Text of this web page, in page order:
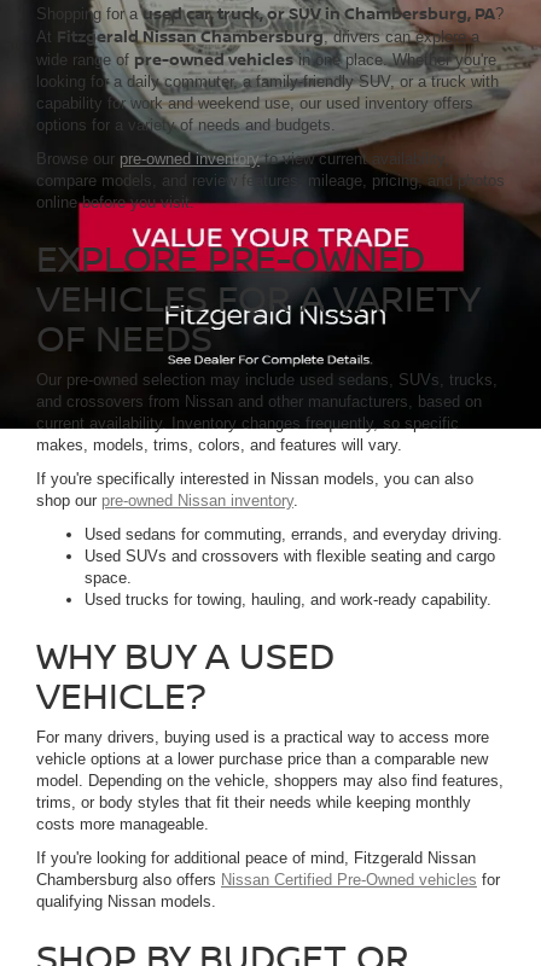
Shopping for aused car, truck, or SUV in Chambersburg, PA?
At Fitzgerald Nissan Chambersburg, drivers can explore a
wide range of pre-owned vehiclesin one place. Whether you're
looking for a daily commuter, a family-friendly SUV, or a truck with
capability for work and weekend use, our used inventory offers
options for a variety of needs and budgets.
Browse our pre-owned inventoryto view current availability,
compare models, and review features, mileage, pricing, and photos
online before you visit.
EXPLORE PRE-OWNED
VEHICLES FOR A VARIETY
OF NEEDS
Our pre-owned selection may include used sedans, SUVs, trucks,
and crossovers from Nissan and other manufacturers, based on
current availability. Inventory changes frequently, so specific
makes, models, trims, colors, and features will vary.
If you're specifically interested in Nissan models, you can also
shop our pre-owned Nissan inventory.
Used sedans for commuting, errands, and everyday driving.
Used SUVs and crossovers with flexible seating and cargo
space.
Used trucks for towing, hauling, and work-ready capability.
WHY BUY A USED
VEHICLE?
For many drivers, buying used is a practical way to access more
vehicle options at a lower purchase price than a comparable new
model. Depending on the vehicle, shoppers may also find features,
trims, or body styles that fit their needs while keeping monthly
costs more manageable.
If you're looking for additional peace of mind, Fitzgerald Nissan
Chambersburg also offers Nissan Certified Pre-Owned vehicles for
qualifying Nissan models.